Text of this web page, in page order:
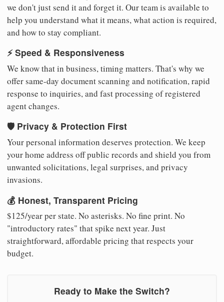
we don't just send it and forget it. Our team is available to
help you understand what it means, what action is required,
and how to stay compliant.
⚡ Speed & Responsiveness
We know that in business, timing matters. That's why we
offer same-day document scanning and notification, rapid
response to inquiries, and fast processing of registered
agent changes.
🛡️ Privacy & Protection First
Your personal information deserves protection. We keep
your home address off public records and shield you from
unwanted solicitations, legal surprises, and privacy
invasions.
💰 Honest, Transparent Pricing
$125/year per state. No asterisks. No fine print. No
"introductory rates" that spike next year. Just
straightforward, affordable pricing that respects your
budget.
Ready to Make the Switch?